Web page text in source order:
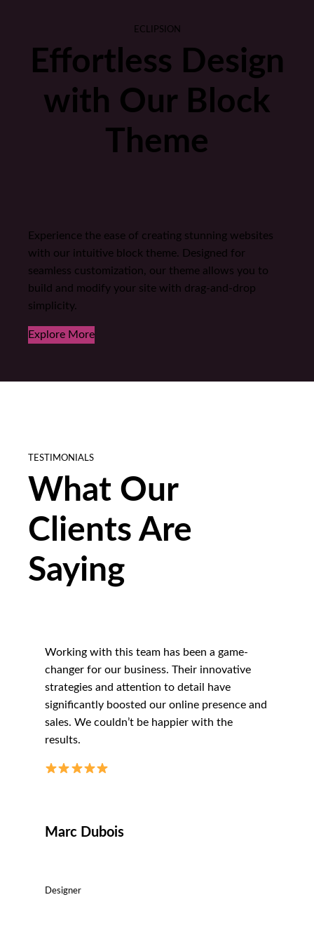
ECLIPSION
Effortless Design
with Our Block
Theme
Experience the ease of creating stunning websites
with our intuitive block theme. Designed for
seamless customization, our theme allows you to
build and modify your site with drag-and-drop
simplicity.
Explore More
TESTIMONIALS
What Our
Clients Are
Saying
Working with this team has been a game-
changer for our business. Their innovative
strategies and attention to detail have
significantly boosted our online presence and
sales. We couldn’t be happier with the
results.
Marc Dubois
Designer